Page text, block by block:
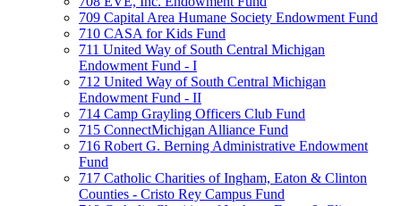
709 Capital Area Humane Society Endowment Fund
710 CASA for Kids Fund
711 United Way of South Central Michigan
Endowment Fund - I
712 United Way of South Central Michigan
Endowment Fund - II
714 Camp Grayling Officers Club Fund
715 ConnectMichigan Alliance Fund
716 Robert G. Berning Administrative Endowment
Fund
717 Catholic Charities of Ingham, Eaton & Clinton
Counties - Cristo Rey Campus Fund